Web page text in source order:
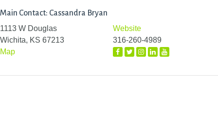
Main Contact: Cassandra Bryan
1113 W Douglas
Wichita, KS 67213
Map
Website
316-260-4989